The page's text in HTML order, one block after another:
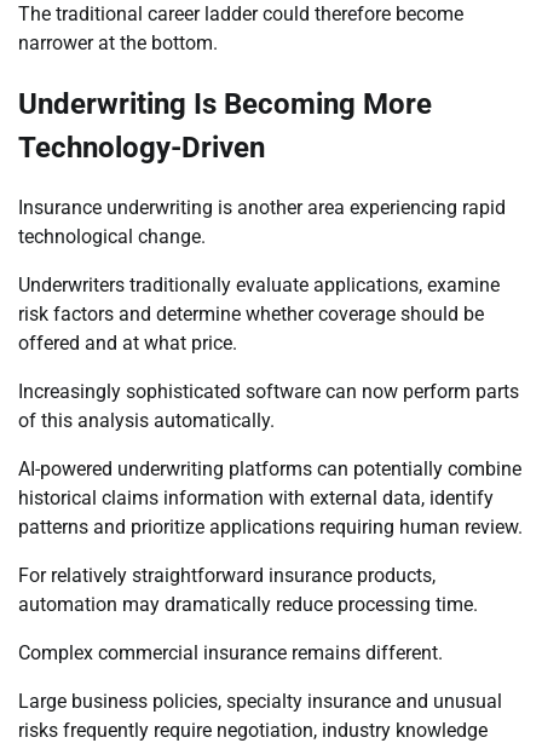
The traditional career ladder could therefore become
narrower at the bottom.
Underwriting Is Becoming More
Technology-Driven
Insurance underwriting is another area experiencing rapid
technological change.
Underwriters traditionally evaluate applications, examine
risk factors and determine whether coverage should be
offered and at what price.
Increasingly sophisticated software can now perform parts
of this analysis automatically.
AI-powered underwriting platforms can potentially combine
historical claims information with external data, identify
patterns and prioritize applications requiring human review.
For relatively straightforward insurance products,
automation may dramatically reduce processing time.
Complex commercial insurance remains different.
Large business policies, specialty insurance and unusual
risks frequently require negotiation, industry knowledge